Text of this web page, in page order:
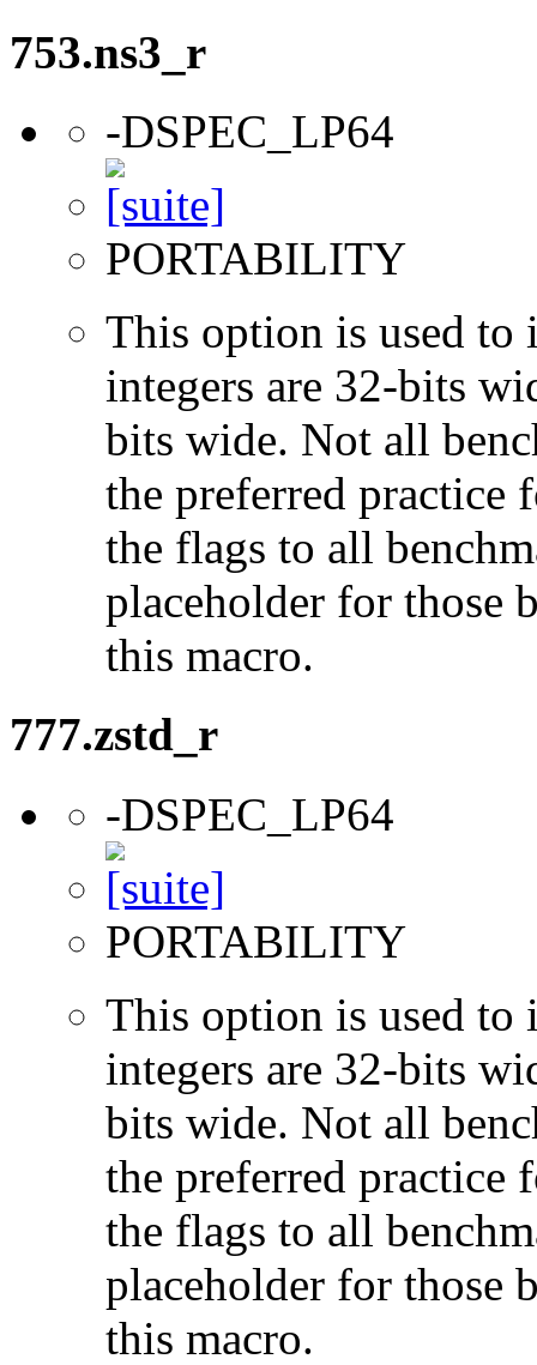
753.ns3_r
-DSPEC_LP64
PORTABILITY
This option is used to
integers are 32-bits
bits wide. Not all
the preferred practice
the flags to all
placeholder for those
this macro.
777.zstd_r
-DSPEC_LP64
PORTABILITY
This option is used to
integers are 32-bits
bits wide. Not all
the preferred practice
the flags to all
placeholder for those
this macro.